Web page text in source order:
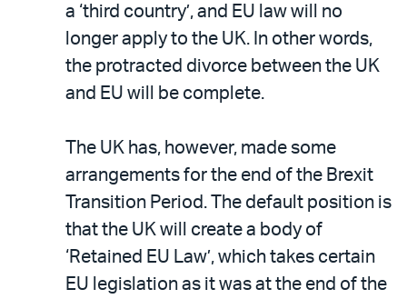
a ‘third country’, and EU law will no
longer apply to the UK. In other words,
the protracted divorce between the UK
and EU will be complete.
The UK has, however, made some
arrangements for the end of the Brexit
Transition Period. The default position is
that the UK will create a body of
‘Retained EU Law’, which takes certain
EU legislation as it was at the end of the